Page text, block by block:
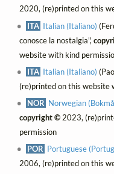
2020, (re)printed on this
ITA Italian (Italiano)
conosce la nostalgia",
website with kind
ITA Italian (Italiano)
(re)printed on this website
NOR Norwegian
copyright ©2023,
permission
POR Portuguese
2006, (re)printed on this